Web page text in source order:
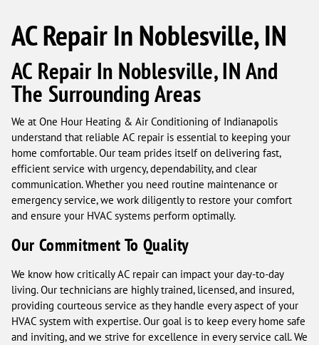
AC Repair In Noblesville, IN
AC Repair In Noblesville, IN And
The Surrounding Areas
We at One Hour Heating & Air Conditioning of Indianapolis
understand that reliable AC repair is essential to keeping your
home comfortable. Our team prides itself on delivering fast,
efficient service with urgency, dependability, and clear
communication. Whether you need routine maintenance or
emergency service, we work diligently to restore your comfort
and ensure your HVAC systems perform optimally.
Our Commitment To Quality
We know how critically AC repair can impact your day-to-day
living. Our technicians are highly trained, licensed, and insured,
providing courteous service as they handle every aspect of your
HVAC system with expertise. Our goal is to keep every home safe
and inviting, and we strive for excellence in every service call. We